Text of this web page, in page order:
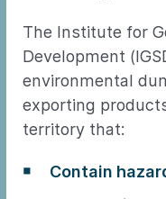
The Institute for
Development
environmental
exporting
territory that:
Contain